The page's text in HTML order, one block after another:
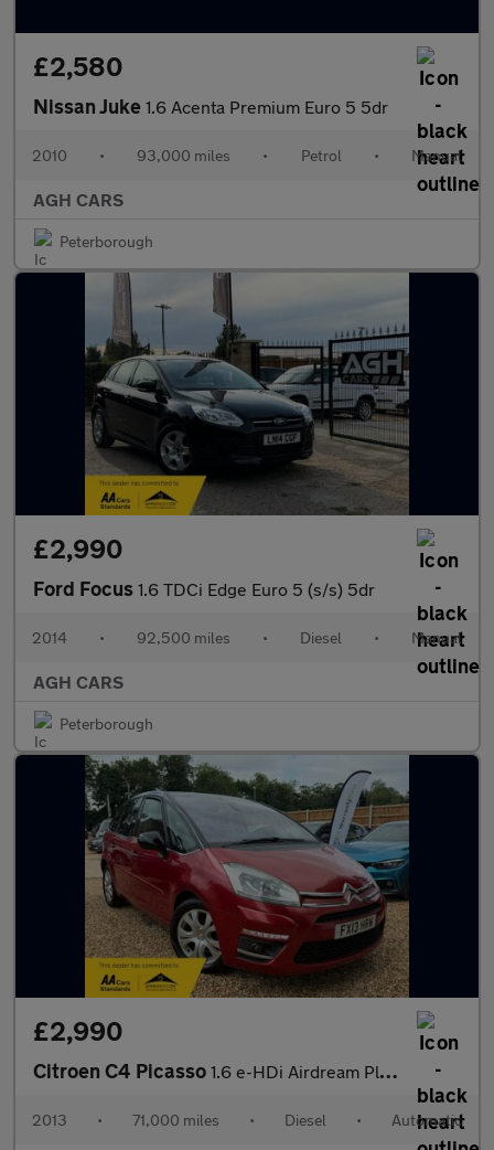
£2,580
Nissan Juke 1.6 Acenta Premium Euro 5 5dr
2010 • 93,000 miles • Petrol • Manual
AGH CARS
Peterborough
£2,990
Ford Focus 1.6 TDCi Edge Euro 5 (s/s) 5dr
2014 • 92,500 miles • Diesel • Manual
AGH CARS
Peterborough
£2,990
Citroen C4 Picasso 1.6 e-HDi Airdream Platinum EGS6 Euro 5 (s/s) 5dr
2013 • 71,000 miles • Diesel • Automatic